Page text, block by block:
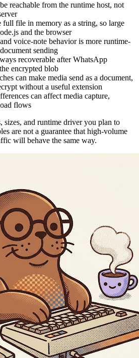
reachable from the runtime host, not
full file in memory as a string, so large
and the browser
voice-note behavior is more runtime-
sending
recoverable after WhatsApp
encrypted blob
can make media send as a document,
without a useful extension
can affect media capture,
flows
sizes, and runtime driver you plan to
are not a guarantee that high-volume
will behave the same way.